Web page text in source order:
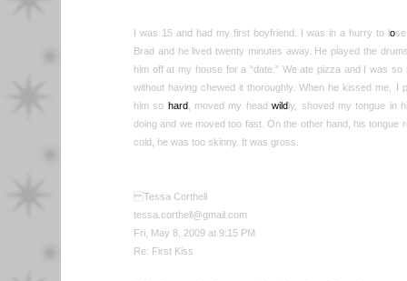
I was 15 and had my first boyfriend. I was in a hurry to lo
Brad and he lived twenty minutes away. He played the
him off at my house for a “date.” We ate pizza and I was
without having chewed it thoroughly. When he kissed me, I
him so hard, moved my headwildly, shoved my tongue in
doing and we moved too fast. On the other hand, his tongue
cold, he was too skinny. It was gross.
Tessa Corthell
tessa.corthell@gmail.com
Fri, May 8, 2009 at 9:15 PM
Re: First Kiss